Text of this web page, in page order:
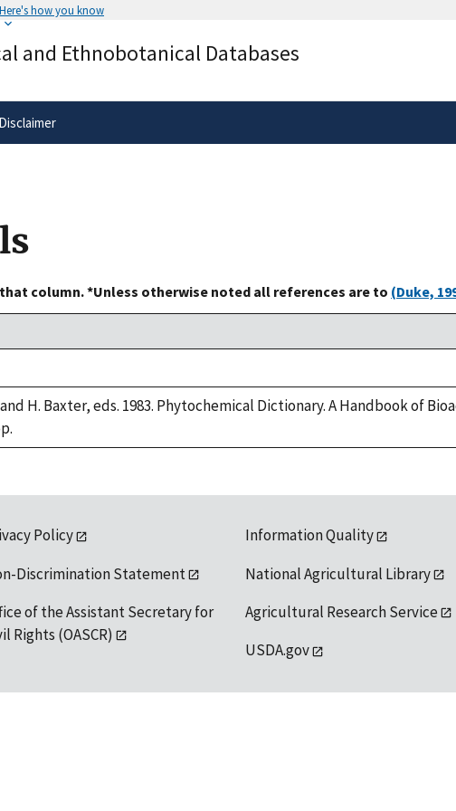
Here's how you know
Alock( ) or
secure websites.
and Ethnobotanical Databases
Disclaimer
column. *Unless otherwise noted all references are to (Duke,
H. Baxter, eds. 1983. Phytochemical Dictionary. A Handbook of
Policy
Discrimination Statement
of the Assistant Secretary for
Rights (OASCR)
Information Quality
National Agricultural Library
Agricultural Research Service
USDA.gov